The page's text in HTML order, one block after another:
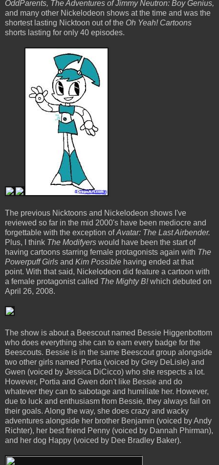
OddParents, The Adventures of Jimmy Neutron: Boy Genius,
and many other Nickelodeon shows at the time and was the
shortest lasting Nicktoon out of the Oh Yeah! Cartoons
shorts lasting for only 40 episodes.
The previous Nicktoons and Nickelodeon shows I've
reviewed so far in the mid 2000's have been mediocre and
forgettable with the exception ofAvatar: The Last Airbender.
Plus, I think The Modifyers would have been the start of
having cartoons starring female protagonists again with The
Powerpuff Girls and Kim Possible having ended at that
point. With that said, Nickelodeon did feature a cartoon with
a female protagonist called The Mighty B!which debuted on
April 26, 2008.
The show is about a Beescout named Bessie Higgenbottom
who does everything she can to earn every badge for the
Beescouts. Bessie is in the same Beescout group alongside
two other girls named Portia (voiced by Grey DeLisle) and
Gwen (voiced by Jessica DiCicco) who she respects a lot.
However, Portia and Gwen don't like Bessie and do
whatever they can to sabotage and humiliate her. However,
due to luck and enthusiasm from Bessie, they always fail on
their goals. Along the way, she does crazy and wacky
adventures alongside her brother Benjamin (voiced by Andy
Richter), her best friend Penny (voiced by Dannah Phirman),
and her dog Happy (voiced by Dee Bradley Baker).